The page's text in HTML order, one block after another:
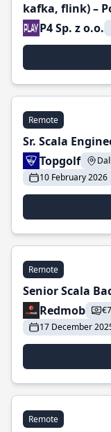
kafka, flink) –
P4 Sp. z o.o.
Remote
Sr. Scala
Topgolf
10 February 2026
Remote
Senior Scala
Redmob
17 December
Remote